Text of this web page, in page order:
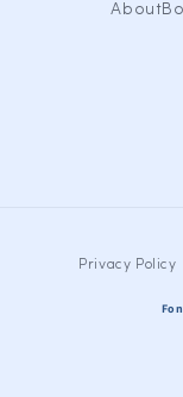
About
Privacy Policy